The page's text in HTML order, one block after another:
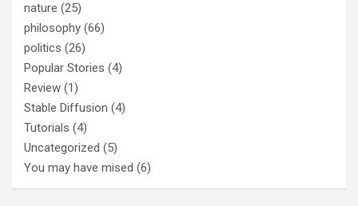
nature (25)
philosophy (66)
politics (26)
Popular Stories (4)
Review (1)
Stable Diffusion (4)
Tutorials (4)
Uncategorized (5)
You may have mised (6)